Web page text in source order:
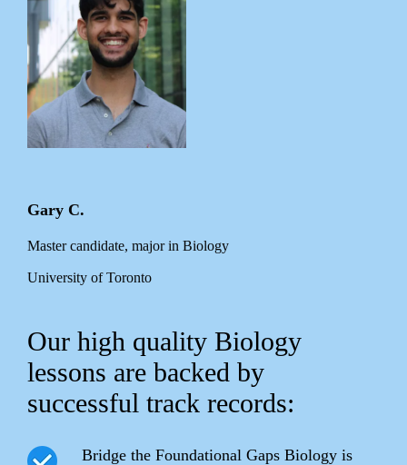
Gary C.
Master candidate, major in Biology
University of Toronto
Our high quality Biology
lessons are backed by
successful track records:
Bridge the Foundational Gaps Biology is